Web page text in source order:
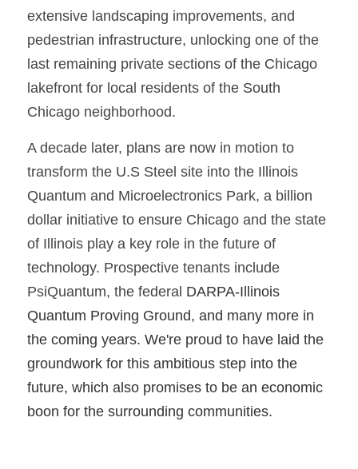
extensive landscaping improvements, and
pedestrian infrastructure, unlocking one of the
last remaining private sections of the Chicago
lakefront for local residents of the South
Chicago neighborhood.
A decade later, plans are now in motion to
transform the U.S Steel site into the Illinois
Quantum and Microelectronics Park, a billion
dollar initiative to ensure Chicago and the state
of Illinois play a key role in the future of
technology. Prospective tenants include
PsiQuantum, the federal DARPA-Illinois
Quantum Proving Ground, and many more in
the coming years. We're proud to have laid the
groundwork for this ambitious step into the
future, which also promises to be an economic
boon for the surrounding communities.